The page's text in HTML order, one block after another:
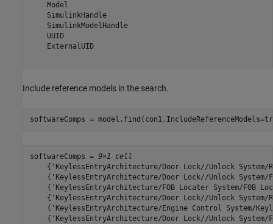
    Model
    SimulinkHandle
    SimulinkModelHandle
    UUID
    ExternalUID
Include reference models in the search.
softwareComps =
softwareComps = 9×1 cell
{'KeylessEntryArchitecture/Door Lock//Unlock
{'KeylessEntryArchitecture/Door Lock//Unlock
{'KeylessEntryArchitecture/FOB Locater System/FOB
{'KeylessEntryArchitecture/Door Lock//Unlock
{'KeylessEntryArchitecture/Engine Control System/
{'KeylessEntryArchitecture/Door Lock//Unlock